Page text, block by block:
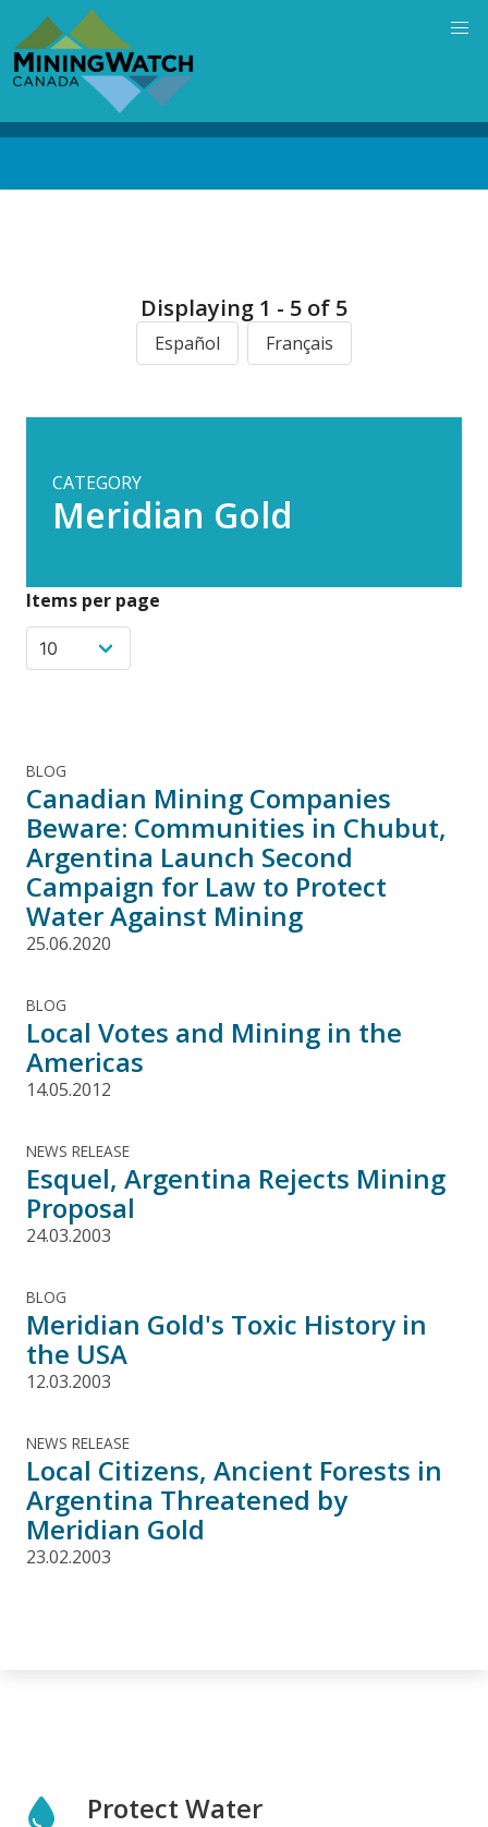
main
content
Displaying 1 - 5 of 5
Español Français
CATEGORY
Meridian Gold
Items per page
BLOG
Canadian Mining Companies
Beware: Communities in Chubut,
Argentina Launch Second
Campaign for Law to Protect
Water Against Mining
25.06.2020
BLOG
Local Votes and Mining in the
Americas
14.05.2012
NEWS RELEASE
Esquel, Argentina Rejects Mining
Proposal
24.03.2003
BLOG
Meridian Gold's Toxic History in
the USA
12.03.2003
NEWS RELEASE
Local Citizens, Ancient Forests in
Argentina Threatened by
Meridian Gold
23.02.2003
Protect Water